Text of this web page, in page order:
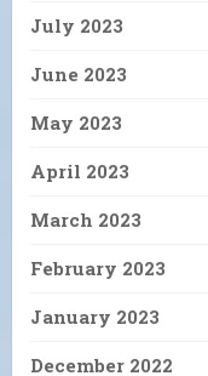
July 2023
June 2023
May 2023
April 2023
March 2023
February 2023
January 2023
December 2022